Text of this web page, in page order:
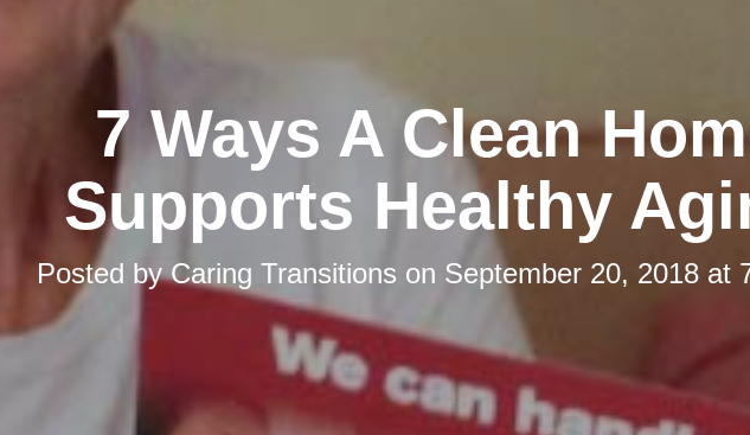
7 Ways A Clean
Supports Healthy
Posted byCaring Transitions on September 20, 2018 at